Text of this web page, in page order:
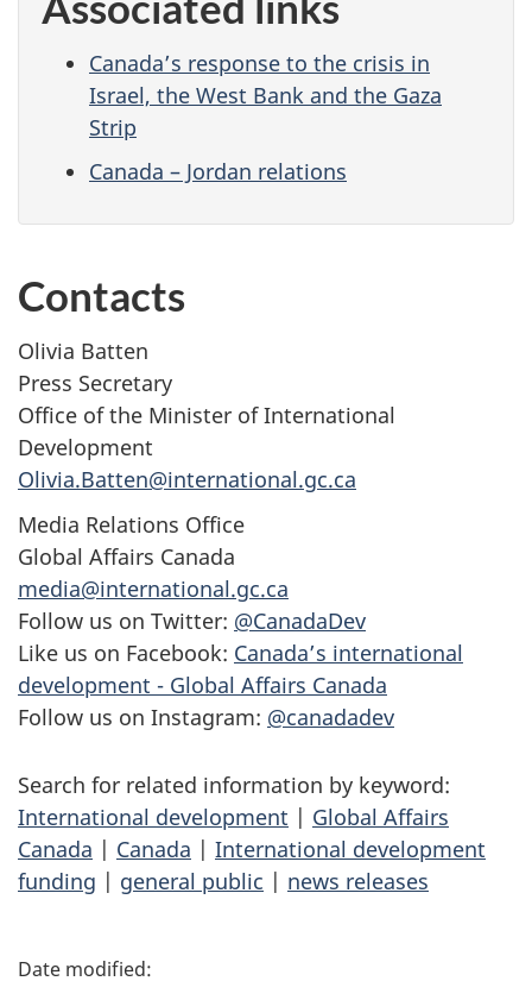
Canada’s response to the crisis in
Israel, the West Bank and the Gaza
Strip
Canada – Jordan relations
Contacts
Olivia Batten
Press Secretary
Office of the Minister of International
Development
Olivia.Batten@international.gc.ca
Media Relations Office
Global Affairs Canada
media@international.gc.ca
Follow us on Twitter: @CanadaDev
Like us on Facebook: Canada’s international
development - Global Affairs Canada
Follow us on Instagram: @canadadev
Search for related information by keyword:
International development | Global Affairs
Canada | Canada | International development
funding | general public | news releases
P